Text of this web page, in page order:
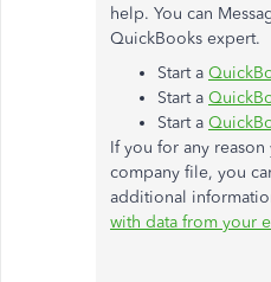
help. You can
QuickBooks expert.
Start a
Start a
Start a
If you for any
company file, you
additional
with data from your